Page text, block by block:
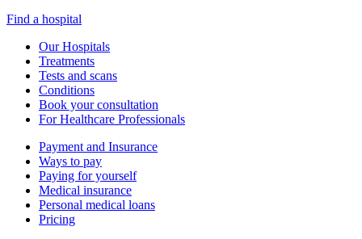
Find a hospital
Our Hospitals
Treatments
Tests and scans
Conditions
Book your consultation
For Healthcare Professionals
Payment and Insurance
Ways to pay
Paying for yourself
Medical insurance
Personal medical loans
Pricing